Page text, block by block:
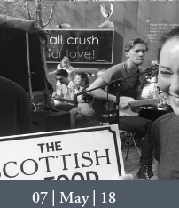
07 | May | 18